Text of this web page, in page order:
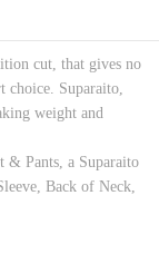
cut, that gives no
choice. Suparaito,
weight and
& Pants, a Suparaito
Back of Neck,